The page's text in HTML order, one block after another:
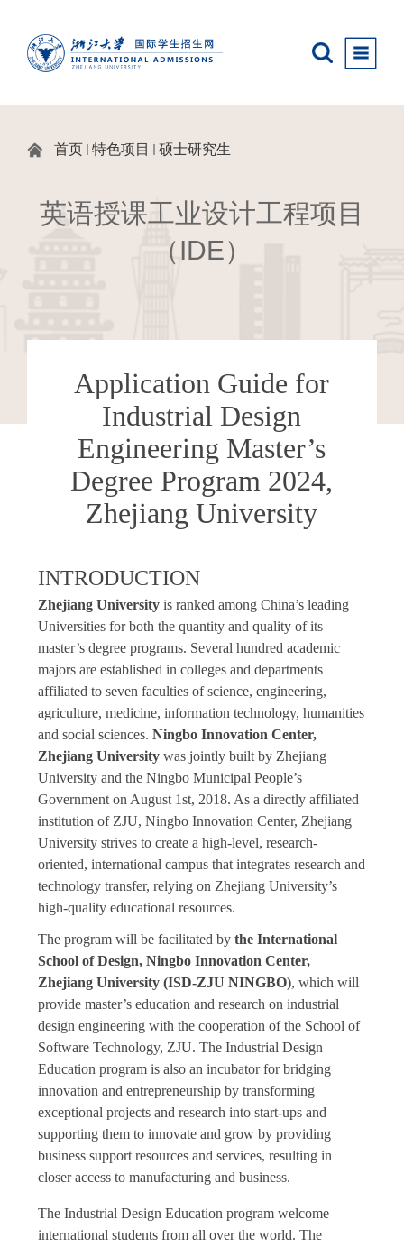
首页 特色项目 硕士研究生
英语授课工业设计工程项目
（IDE）
Application Guide for
Industrial Design
Engineering Master’s
Degree Program 2024,
Zhejiang University
INTRODUCTION
Zhejiang University is ranked among China’s leading
Universities for both the quantity and quality of its
master’s degree programs. Several hundred academic
majors are established in colleges and departments
affiliated to seven faculties of science, engineering,
agriculture, medicine, information technology, humanities
and social sciences. Ningbo Innovation Center,
Zhejiang University was jointly built by Zhejiang
University and the Ningbo Municipal People’s
Government on August 1st, 2018. As a directly affiliated
institution of ZJU, Ningbo Innovation Center, Zhejiang
University strives to create a high-level, research-
oriented, international campus that integrates research and
technology transfer, relying on Zhejiang University’s
high-quality educational resources.
The program will be facilitated by the International
School of Design, Ningbo Innovation Center,
Zhejiang University (ISD-ZJU NINGBO), which will
provide master’s education and research on industrial
design engineering with the cooperation of the School of
Software Technology, ZJU. The Industrial Design
Education program is also an incubator for bridging
innovation and entrepreneurship by transforming
exceptional projects and research into start-ups and
supporting them to innovate and grow by providing
business support resources and services, resulting in
closer access to manufacturing and business.
The Industrial Design Education program welcome
international students from all over the world. The